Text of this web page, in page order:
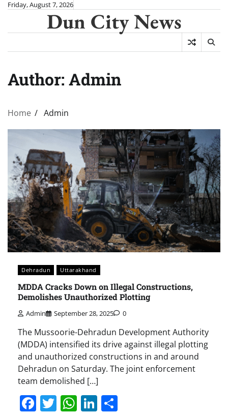
Skip
content
Friday, August 7, 2026
Dun City News
Author: Admin
Home Admin
Dehradun Uttarakhand
MDDA Cracks Down on Illegal Constructions,
Demolishes Unauthorized Plotting
Admin September 28, 2025 0
The Mussoorie-Dehradun Development Authority
(MDDA) intensified its drive against illegal plotting
and unauthorized constructions in and around
Dehradun on Saturday. The joint enforcement
team demolished […]
Facebook
Twitter
WhatsApp
LinkedIn